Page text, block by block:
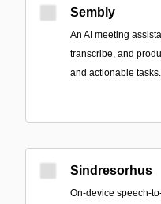
Sembly
An AI meeting
transcribe, and
and actionable tasks.
Sindresorhus
On-device speech-